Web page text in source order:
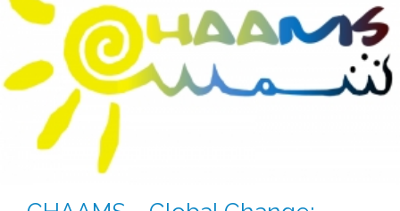
METHODS AND TOOLS
SOFTWARE
PUBLICATIONS SUR HAL
HDR
THESES
WORKING PAPERS
THEMATIC NOTES